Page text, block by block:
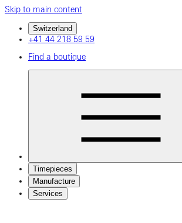
Skip to main content
Switzerland
+41 44 218 59 59
Find a boutique
Timepieces
Manufacture
Services